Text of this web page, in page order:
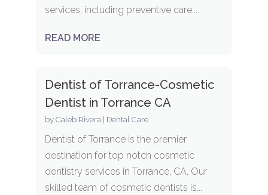
services, including preventive care,...
READ MORE
Dentist of Torrance-Cosmetic
Dentist in Torrance CA
by Caleb Rivera Dental Care
Dentist of Torrance is the premier
destination for top notch cosmetic
dentistry services in Torrance, CA. Our
skilled team of cosmetic dentists is...